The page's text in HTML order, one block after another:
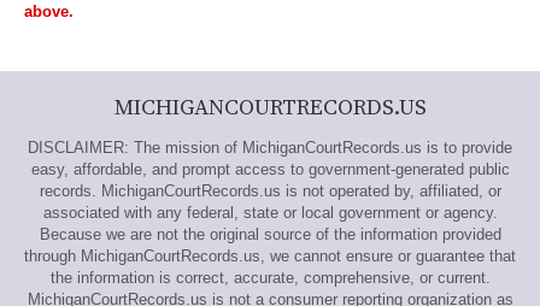
above.
MICHIGANCOURTRECORDS.US
DISCLAIMER: The mission of MichiganCourtRecords.us is to provide
easy, affordable, and prompt access to government-generated public
records. MichiganCourtRecords.us is not operated by, affiliated, or
associated with any federal, state or local government or agency.
Because we are not the original source of the information provided
through MichiganCourtRecords.us, we cannot ensure or guarantee that
the information is correct, accurate, comprehensive, or current.
MichiganCourtRecords.us is not a consumer reporting organization as